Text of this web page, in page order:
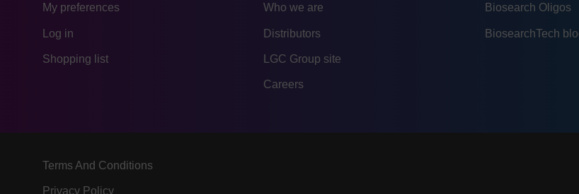
My preferences
Log in
Shopping list
Who we are
Distributors
LGC Group site
Careers
Biosearch Oligos
BiosearchTech
Terms And Conditions
Privacy Policy